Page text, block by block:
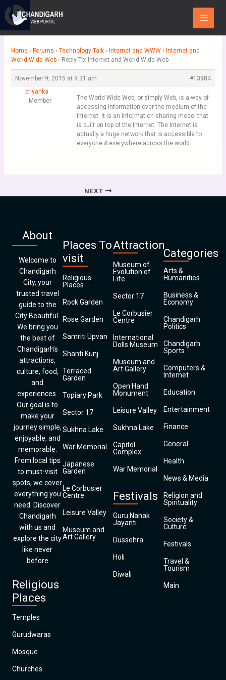
content
Main
Menu
Home › Forums › Technology Talk › Internet and WWW › Internet and
World Wide Web › Reply To: Internet and World Wide Web
November 9, 2015 at 9:31 am
#13984
priyanka
Member
The World Wide Web, or simply Web, is a way of
accessing information over the medium of the
Internet. It is an information-sharing model that
is built on top of the Internet. The Internet is
actually a huge network that is accessible to
everyone & everywhere across the world.
NEXT
About
Welcome to
Chandigarh
City, your
trusted travel
guide to the
City Beautiful.
We bring you
the best of
Chandigarh’s
attractions,
culture, food,
and
experiences.
Our goal is to
make your
journey simple,
enjoyable, and
memorable.
From local tips
to must-visit
spots, we cover
everything you
need. Discover
Chandigarh
with us and
explore the city
like never
before
Religious
Places
Temples
Gurudwaras
Mosque
Churches
Places To
visit
Religious
Places
Rock Garden
Rose Garden
Samriti Upvan
Shanti Kunj
Terraced
Garden
Topiary Park
Sector 17
Sukhna Lake
War Memorial
Japanese
Garden
Le Corbusier
Centre
Leisure Valley
Museum and
Art Gallery
Attraction
Museum of
Evolution of
Life
Sector 17
Le Corbusier
Centre
International
Dolls Museum
Museum and
Art Gallery
Open Hand
Monument
Leisure Valley
Sukhna Lake
Capitol
Complex
War Memorial
Festivals
Guru Nanak
Jayanti
Dussehra
Holi
Diwali
Categories
Arts &
Humanities
Business &
Economy
Chandigarh
Politics
Chandigarh
Sports
Computers &
Internet
Education
Entertainment
Finance
General
Health
News & Media
Religion and
Spirituality
Society &
Culture
Festivals
Travel &
Tourism
Main